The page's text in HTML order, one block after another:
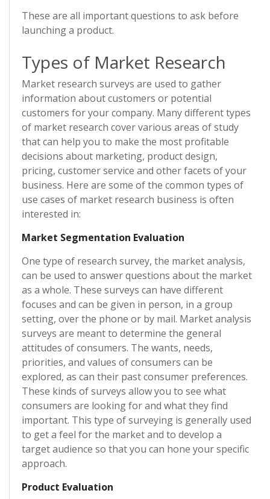
These are all important questions to ask before
launching a product.
Types of Market Research
Market research surveys are used to gather
information about customers or potential
customers for your company. Many different types
of market research cover various areas of study
that can help you to make the most profitable
decisions about marketing, product design,
pricing, customer service and other facets of your
business. Here are some of the common types of
use cases of market research business is often
interested in:
Market Segmentation Evaluation
One type of research survey, the market analysis,
can be used to answer questions about the market
as a whole. These surveys can have different
focuses and can be given in person, in a group
setting, over the phone or by mail. Market analysis
surveys are meant to determine the general
attitudes of consumers. The wants, needs,
priorities, and values of consumers can be
explored, as can their past consumer preferences.
These kinds of surveys allow you to see what
consumers are looking for and what they find
important. This type of surveying is generally used
to get a feel for the market and to develop a
target audience so that you can hone your specific
approach.
Product Evaluation